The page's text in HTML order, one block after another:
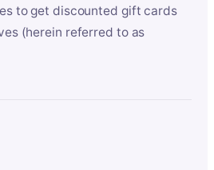
to get discounted gift cards
(herein referred to as